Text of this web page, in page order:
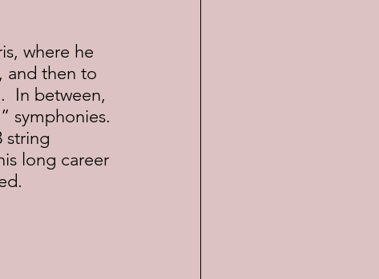
and then to
In between,
symphonies.
string
long career